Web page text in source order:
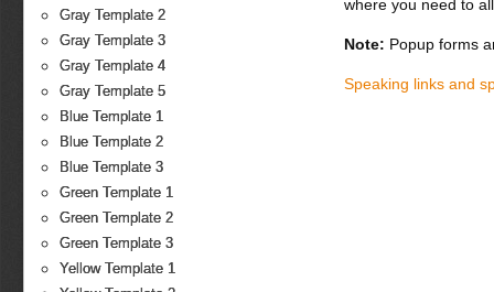
Gray Template 2
Gray Template 3
Gray Template 4
Gray Template 5
Blue Template 1
Blue Template 2
Blue Template 3
Green Template 1
Green Template 2
Green Template 3
Yellow Template 1
where you need to
Note: Popup forms
Speaking links and